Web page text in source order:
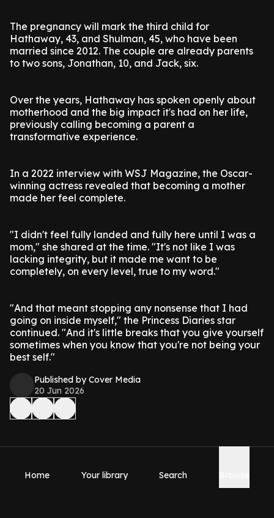
The pregnancy will mark the third child for
Hathaway, 43, and Shulman, 45, who have been
married since 2012. The couple are already parents
to two sons, Jonathan, 10, and Jack, six.
Over the years, Hathaway has spoken openly about
motherhood and the big impact it's had on her life,
previously calling becoming a parent a
transformative experience.
In a 2022 interview with WSJ Magazine, the Oscar-
winning actress revealed that becoming a mother
made her feel complete.
"I didn't feel fully landed and fully here until I was a
mom," she shared at the time. "It's not like I was
lacking integrity, but it made me want to be
completely, on every level, true to my word."
"And that meant stopping any nonsense that I had
going on inside myself," the Princess Diaries star
continued. "And it's little breaks that you give yourself
sometimes when you know that you're not being your
best self."
Published by Cover Media
20 Jun 2026
Home Your library Search